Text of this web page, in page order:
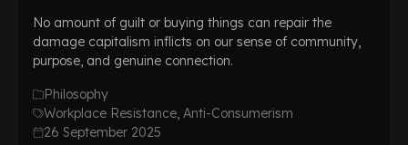
No amount of guilt or buying things can repair the
damage capitalism inflicts on our sense of community,
purpose, and genuine connection.
Philosophy
Workplace Resistance, Anti-Consumerism
26 September 2025